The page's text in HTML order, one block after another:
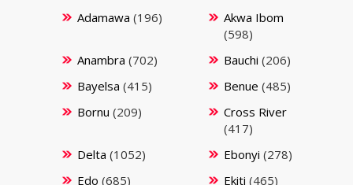
Adamawa (196)
Akwa Ibom
(598)
Anambra (702) Bauchi (206)
Bayelsa (415) Benue (485)
Bornu (209)
Cross River
(417)
Delta (1052) Ebonyi (278)
Edo (685) Ekiti (465)